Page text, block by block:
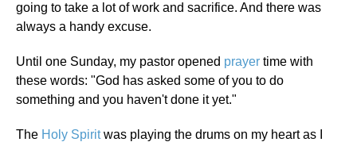
going to take a lot of work and sacrifice. And there was
always a handy excuse.
Until one Sunday, my pastor opened prayer time with
these words: "God has asked some of you to do
something and you haven't done it yet."
The Holy Spiritwas playing the drums on my heart as I